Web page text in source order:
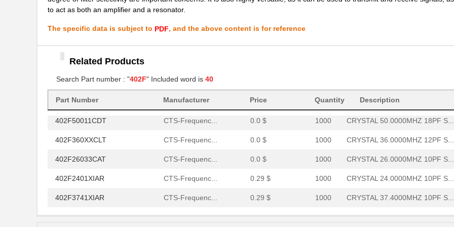
to act as both an amplifier and a resonator.
The specific data is subject to PDF, and the above content is for reference
Related Products
Search Part number : "402F" Included word is 40
Part Number Manufacturer Price Quantity Description
402F40033CAR CTS-Frequenc... 0.29 $ 1000 CRYSTAL 40.0000MHZ 10PF S...
402F40012ILR
402F3001XIAT CTS-Frequenc...
402F2601XIAR CTS-Frequenc... 0.29 $ 1000 CRYSTAL 26.0000MHZ 10PF S...
402F50011CDT CTS-Frequenc... 0.0 $ 1000 CRYSTAL 50.0000MHZ 18PF S...
402F360XXCLT CTS-Frequenc... 0.0 $ 1000 CRYSTAL 36.0000MHZ 12PF S...
402F26033CAT CTS-Frequenc... 0.0 $ 1000 CRYSTAL 26.0000MHZ 10PF S...
402F2401XIAR CTS-Frequenc... 0.29 $ 1000 CRYSTAL 24.0000MHZ 10PF S...
402F3741XIAR CTS-Frequenc... 0.29 $ 1000 CRYSTAL 37.4000MHZ 10PF S...
402F24012IJR CTS-Frequenc... 0.29 $ 1000 CRYSTAL 24.0000MHZ 9PF